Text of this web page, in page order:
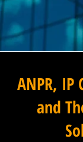
ANPR, IP
and